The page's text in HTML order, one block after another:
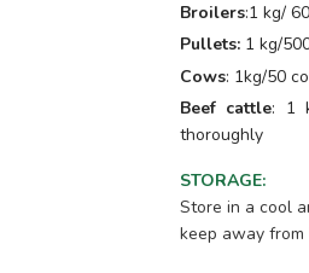
Broilers:1 kg/
Pullets: 1 kg/
Cows: 1kg/50
Beef cattle: 1
thoroughly
STORAGE:
Store in a cool
keep away